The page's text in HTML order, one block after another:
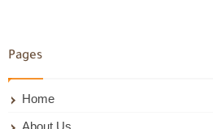
Pages
Home
About Us